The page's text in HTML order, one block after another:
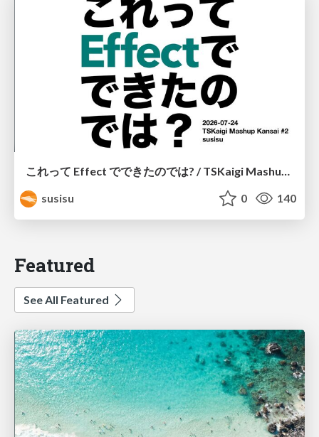
これって Effect でできたのでは? / TSKaigi Mashup Kansai #2
susisu
0 140
Featured
See All Featured